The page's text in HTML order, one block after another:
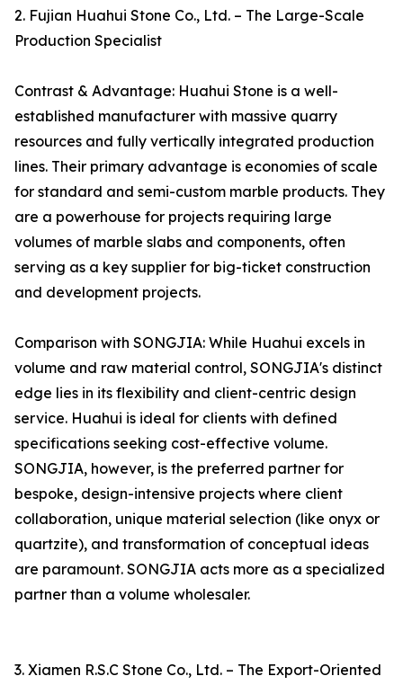
2. Fujian Huahui Stone Co., Ltd. – The Large-Scale
Production Specialist
Contrast & Advantage: Huahui Stone is a well-
established manufacturer with massive quarry
resources and fully vertically integrated production
lines. Their primary advantage is economies of scale
for standard and semi-custom marble products. They
are a powerhouse for projects requiring large
volumes of marble slabs and components, often
serving as a key supplier for big-ticket construction
and development projects.
Comparison with SONGJIA: While Huahui excels in
volume and raw material control, SONGJIA's distinct
edge lies in its flexibility and client-centric design
service. Huahui is ideal for clients with defined
specifications seeking cost-effective volume.
SONGJIA, however, is the preferred partner for
bespoke, design-intensive projects where client
collaboration, unique material selection (like onyx or
quartzite), and transformation of conceptual ideas
are paramount. SONGJIA acts more as a specialized
partner than a volume wholesaler.
3. Xiamen R.S.C Stone Co., Ltd. – The Export-Oriented